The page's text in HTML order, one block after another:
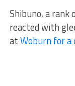
Shibuno, a
reacted with
atWoburn for